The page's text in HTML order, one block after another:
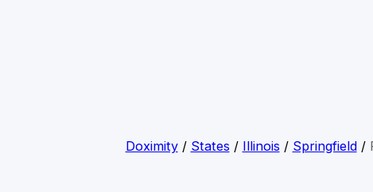
Doximity/ States / Illinois / Springfield/